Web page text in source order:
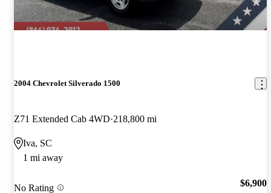
2004 Chevrolet Silverado 1500
Z71 Extended Cab 4WD 218,800 mi
Iva, SC
1 mi away
No Rating $6,900